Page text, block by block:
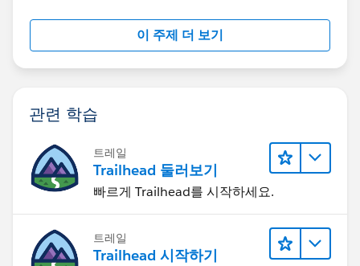
이 주제 더 보기
관련 학습
트레일
Trailhead 둘러보기
빠르게 Trailhead를 시작하세요.
트레일
Trailhead 시작하기